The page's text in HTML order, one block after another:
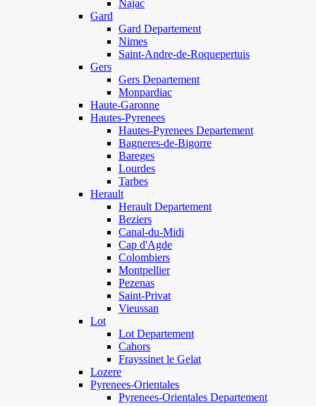
Najac
Gard
Gard Departement
Nimes
Saint-Andre-de-Roquepertuis
Gers
Gers Departement
Monpardiac
Haute-Garonne
Hautes-Pyrenees
Hautes-Pyrenees Departement
Bagneres-de-Bigorre
Bareges
Lourdes
Tarbes
Herault
Herault Departement
Beziers
Canal-du-Midi
Cap d'Agde
Colombiers
Montpellier
Pezenas
Saint-Privat
Vieussan
Lot
Lot Departement
Cahors
Frayssinet le Gelat
Lozere
Pyrenees-Orientales
Pyrenees-Orientales Departement